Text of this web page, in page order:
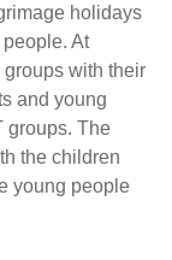
holidays
At
with their
and young
groups. The
the children
young people